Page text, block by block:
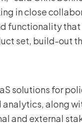
in close
functionality that
set, build-out
solutions for
along
and external